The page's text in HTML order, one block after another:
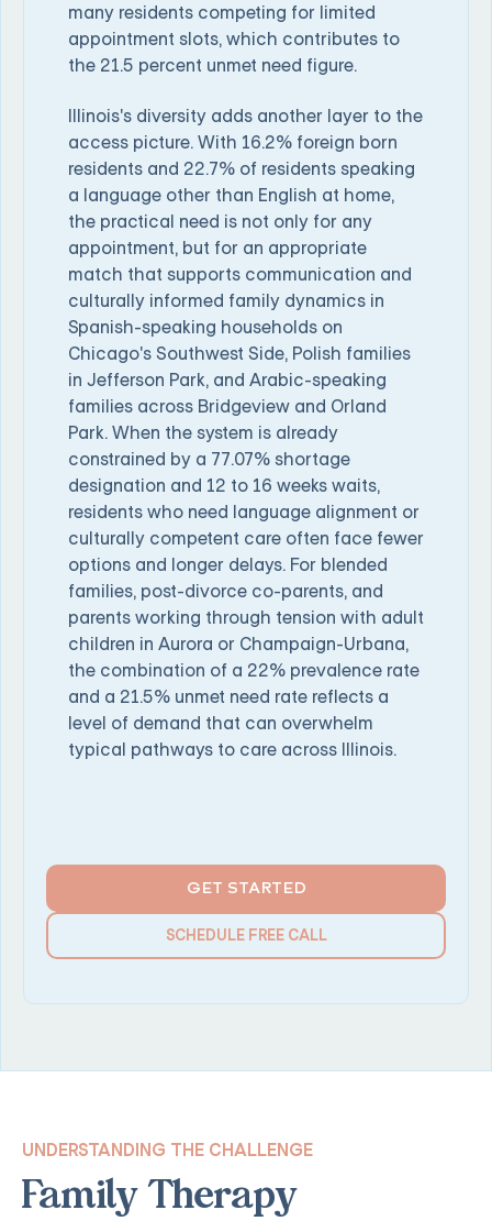
many residents competing for limited
appointment slots, which contributes to
the 21.5 percent unmet need figure.
Illinois's diversity adds another layer to the
access picture. With 16.2% foreign born
residents and 22.7% of residents speaking
a language other than English at home,
the practical need is not only for any
appointment, but for an appropriate
match that supports communication and
culturally informed family dynamics in
Spanish-speaking households on
Chicago's Southwest Side, Polish families
in Jefferson Park, and Arabic-speaking
families across Bridgeview and Orland
Park. When the system is already
constrained by a 77.07% shortage
designation and 12 to 16 weeks waits,
residents who need language alignment or
culturally competent care often face fewer
options and longer delays. For blended
families, post-divorce co-parents, and
parents working through tension with adult
children in Aurora or Champaign-Urbana,
the combination of a 22% prevalence rate
and a 21.5% unmet need rate reflects a
level of demand that can overwhelm
typical pathways to care across Illinois.
GET STARTED
SCHEDULE FREE CALL
UNDERSTANDING THE CHALLENGE
Family Therapy